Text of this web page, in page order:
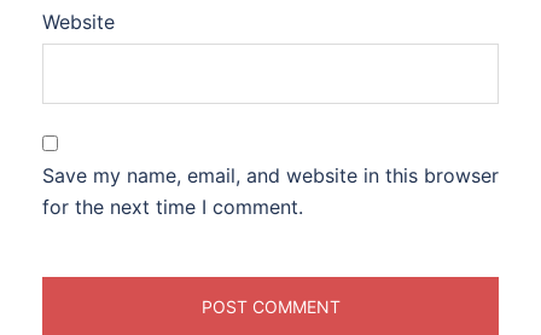
Website
Save my name, email, and website in this browser
for the next time I comment.